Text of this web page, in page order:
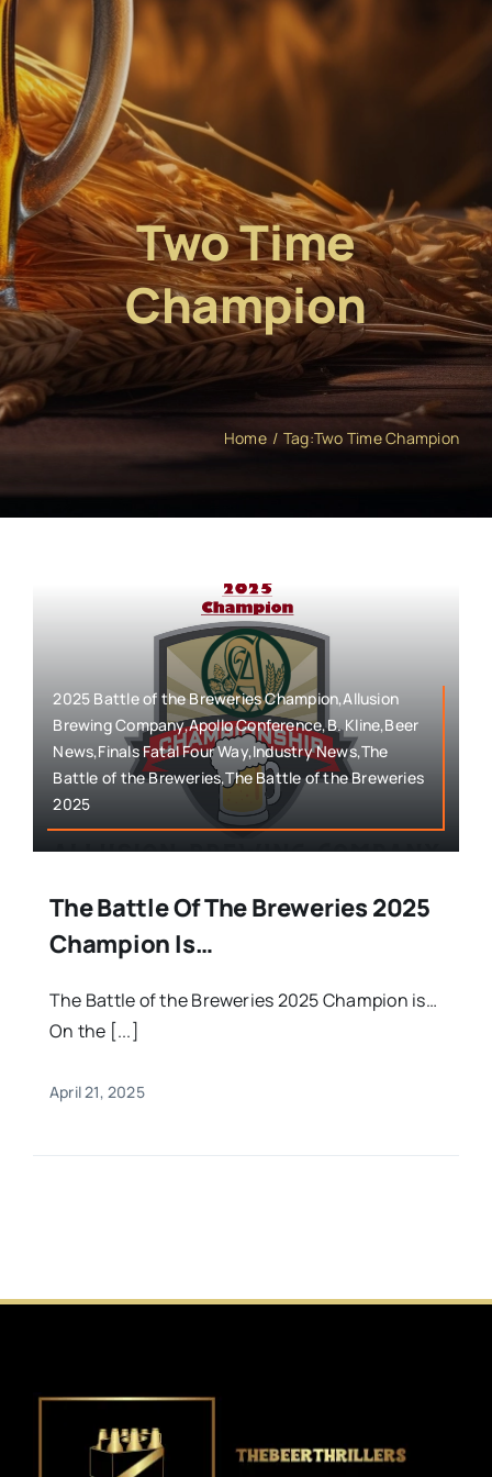
Two Time
Champion
Home Tag:Two Time Champion
2025 Battle of the Breweries Champion,Allusion
Brewing Company,Apollo Conference,B. Kline,Beer
News,Finals Fatal Four Way,Industry News,The
Battle of the Breweries,The Battle of the Breweries
2025
The Battle Of The Breweries 2025
Champion Is…
The Battle of the Breweries 2025 Champion is…
On the [...]
April 21, 2025